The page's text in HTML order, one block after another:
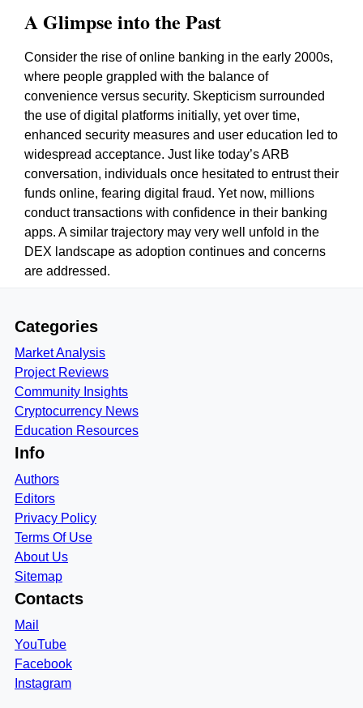
A Glimpse into the Past
Consider the rise of online banking in the early 2000s,
where people grappled with the balance of
convenience versus security. Skepticism surrounded
the use of digital platforms initially, yet over time,
enhanced security measures and user education led to
widespread acceptance. Just like today’s ARB
conversation, individuals once hesitated to entrust their
funds online, fearing digital fraud. Yet now, millions
conduct transactions with confidence in their banking
apps. A similar trajectory may very well unfold in the
DEX landscape as adoption continues and concerns
are addressed.
Categories
Market Analysis
Project Reviews
Community Insights
Cryptocurrency News
Education Resources
Info
Authors
Editors
Privacy Policy
Terms Of Use
About Us
Sitemap
Contacts
Mail
YouTube
Facebook
Instagram